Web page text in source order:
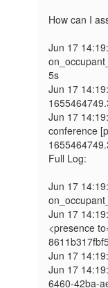
How can I
Jun 17
5s
Jun 17
Jun 17
conference
Full Log:
Jun 17
Jun 17
<presence
Jun 17
Jun 17
6460-42ba-